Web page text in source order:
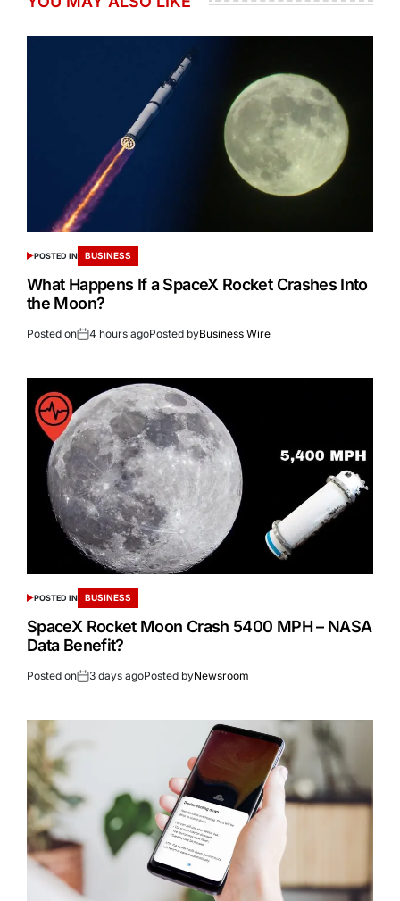
POSTED IN BUSINESS
What Happens If a SpaceX Rocket Crashes Into
the Moon?
Posted on 4 hours agoPosted byBusiness Wire
POSTED IN BUSINESS
SpaceX Rocket Moon Crash 5400 MPH – NASA
Data Benefit?
Posted on 3 days agoPosted byNewsroom